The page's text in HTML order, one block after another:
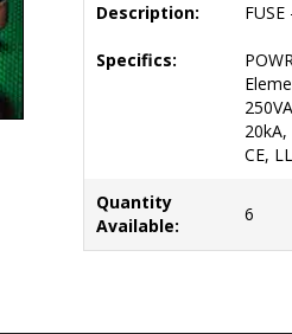
Description:
Specifics:
CE,
Quantity
Available:
6